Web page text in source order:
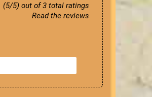
(5/5) out of 3 total ratings
Read the reviews